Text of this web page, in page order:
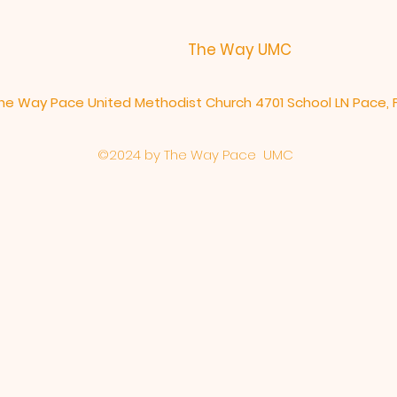
The Way UMC
Way Pace United Methodist Church 4701 School LN Pace,
©2024 by The Way Pace UMC